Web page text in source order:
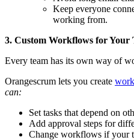
Keep everyone
working from.
3. Custom Workflows for Your
Every team has its own way of
Orangescrum lets you create
can:
Set tasks that depend on
Add approval steps for
Change workflows if your